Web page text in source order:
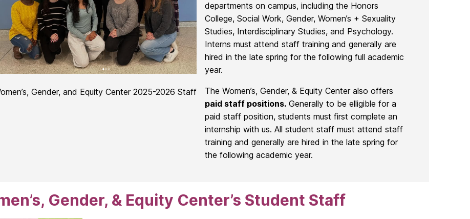
Gender, and Equity Center 2025-2026 Staff
departments on campus, including the Honors
College, Social Work, Gender, Women’s + Sexuality
Studies, Interdisciplinary Studies, and Psychology.
Interns must attend staff training and generally are
hired in the late spring for the following full academic
year.
The Women’s, Gender, & Equity Center also offers
paid staff positions. Generally to be elligible for a
paid staff position, students must first complete an
internship with us. All student staff must attend staff
training and generally are hired in the late spring for
the following academic year.
Gender, & Equity Center’s Student Staff